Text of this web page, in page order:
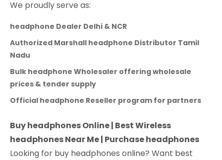
We proudly serve as:
headphone Dealer Delhi & NCR
Authorized Marshall headphone Distributor Tamil
Nadu
Bulk headphone Wholesaler offering wholesale
prices & tender supply
Official headphone Reseller program for partners
Buy headphones Online | Best Wireless
headphones Near Me | Purchase headphones
Looking for buy headphones online? Want best